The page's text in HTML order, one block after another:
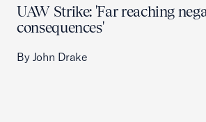
UAW Strike: 'Far reaching
consequences'
By John Drake